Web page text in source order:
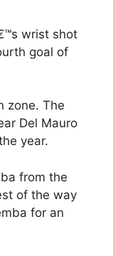
wrist shot
goal of
zone. The
Del Mauro
year.
from the
of the way
for an